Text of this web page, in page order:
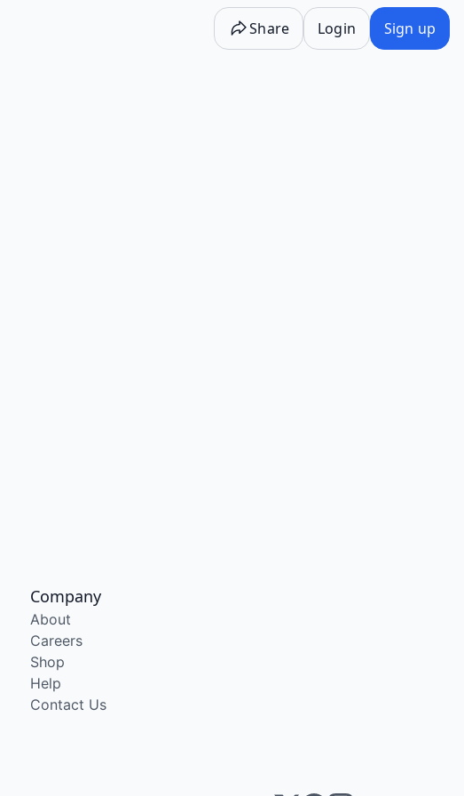
Share Login Sign up
Company
About
Careers
Shop
Help
Contact Us